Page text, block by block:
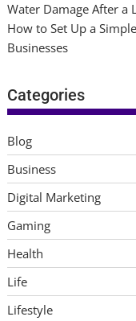
Water Damage After a
How to Set Up a
Businesses
Categories
Blog
Business
Digital Marketing
Gaming
Health
Life
Lifestyle